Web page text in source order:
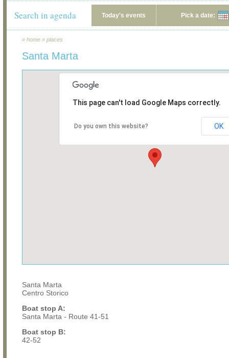
Search in agenda Today's events Pick a date:
» home » places
Santa Marta
This page can't load Google Maps correctly.
Do you own this website? OK
Santa Marta
Centro Storico
Boat stop A:
Santa Marta - Route 41-51
Boat stop B:
42-52